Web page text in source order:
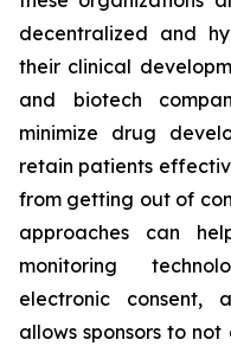
decentralized and
their clinical
and biotech
minimize drug
retain patients
from getting out of
approaches can
monitoring
electronic consent,
allows sponsors to